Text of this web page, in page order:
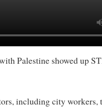
Palestine showed up
including city workers,